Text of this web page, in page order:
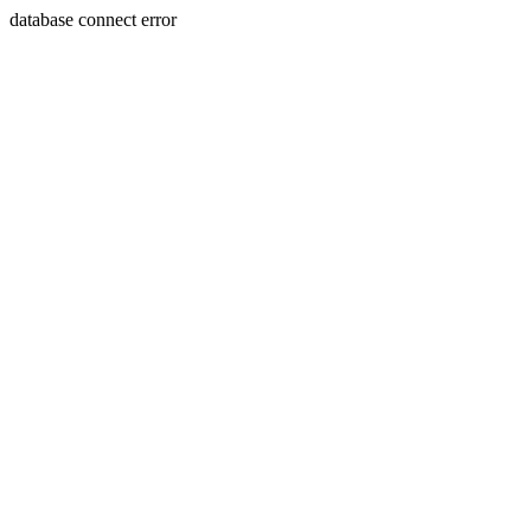
database connect error